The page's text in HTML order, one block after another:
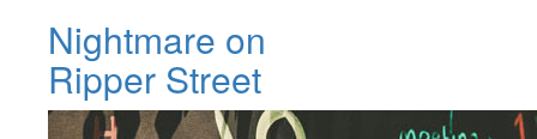
Nightmare on
Ripper Street